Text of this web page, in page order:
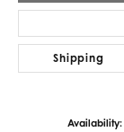
Shipping
Availability: